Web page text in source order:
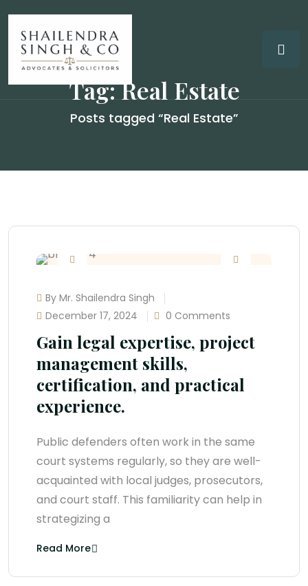
Tag:Real Estate
Posts tagged “Real Estate”
By Mr. Shailendra Singh
December 17, 2024
0 Comments
Gain legal expertise, project
management skills,
certification, and practical
experience.
Public defenders often work in the same
court systems regularly, so they are well-
acquainted with local judges, prosecutors,
and court staff. This familiarity can help in
strategizing a
Read More